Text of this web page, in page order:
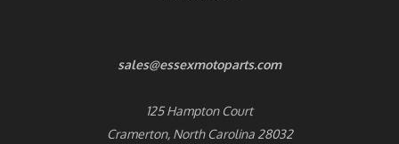
sales@essexmotoparts.com
125 Hampton Court
Cramerton, North Carolina 28032